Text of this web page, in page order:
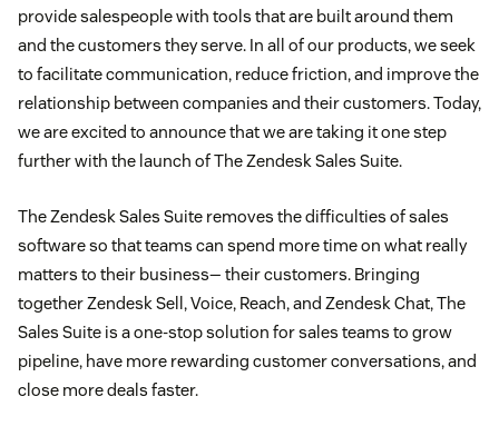
provide salespeople with tools that are built around them
and the customers they serve. In all of our products, we seek
to facilitate communication, reduce friction, and improve the
relationship between companies and their customers. Today,
we are excited to announce that we are taking it one step
further with the launch of The Zendesk Sales Suite.
The Zendesk Sales Suite removes the difficulties of sales
software so that teams can spend more time on what really
matters to their business— their customers. Bringing
together Zendesk Sell, Voice, Reach, and Zendesk Chat, The
Sales Suite is a one-stop solution for sales teams to grow
pipeline, have more rewarding customer conversations, and
close more deals faster.